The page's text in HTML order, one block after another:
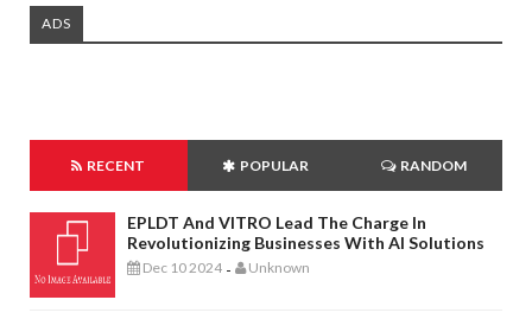
ADS
RECENT POPULAR RANDOM
EPLDT And VITRO Lead The Charge In
Revolutionizing Businesses With AI Solutions
Dec 10 2024 - Unknown